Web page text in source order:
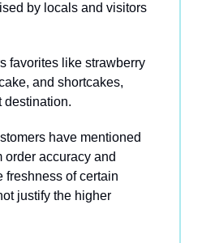
by locals and visitors
favorites like strawberry
and shortcakes,
destination.
have mentioned
order accuracy and
freshness of certain
justify the higher